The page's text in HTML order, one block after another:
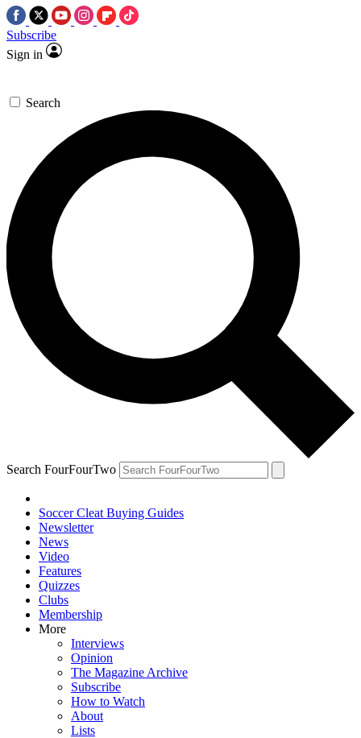
Subscribe
Sign in
Search
Search FourFourTwo
Soccer Cleat Buying Guides
Newsletter
News
Video
Features
Quizzes
Clubs
Membership
More
Interviews
Opinion
The Magazine Archive
Subscribe
How to Watch
About
Lists